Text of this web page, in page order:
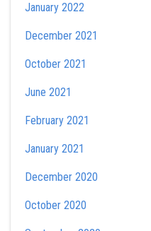
January 2022
December 2021
October 2021
June 2021
February 2021
January 2021
December 2020
October 2020